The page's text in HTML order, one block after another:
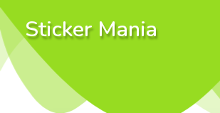
Sticker Mania